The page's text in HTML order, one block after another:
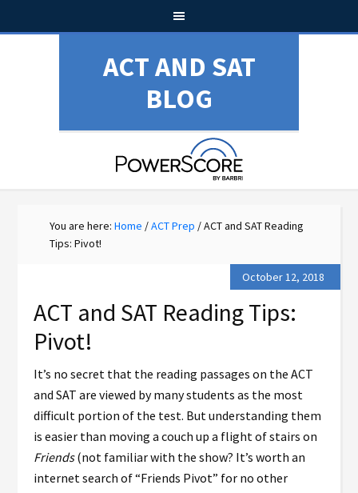
ACT AND SAT
BLOG
You are here:Home /ACT Prep /ACT and SAT Reading
Tips: Pivot!
October 12, 2018
ACT and SAT Reading Tips:
Pivot!
It’s no secret that the reading passages on the ACT
and SAT are viewed by many students as the most
difficult portion of the test. But understanding them
is easier than moving a couch up a flight of stairs on
Friends(not familiar with the show? It’s worth an
internet search of “Friends Pivot” for no other